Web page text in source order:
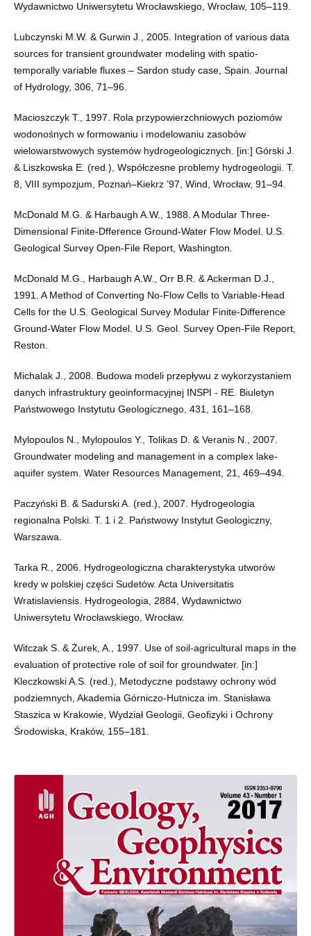
Wydawnictwo Uniwersytetu Wrocławskiego, Wrocław, 105–119.
Lubczynski M.W. & Gurwin J., 2005. Integration of various data
sources for transient groundwater modeling with spatio-
temporally variable fluxes – Sardon study case, Spain. Journal
of Hydrology, 306, 71–96.
Macioszczyk T., 1997. Rola przypowierzchniowych poziomów
wodonośnych w formowaniu i modelowaniu zasobów
wielowarstwowych systemów hydrogeologicznych. [in:] Górski J.
& Liszkowska E. (red.), Współczesne problemy hydrogeologii. T.
8, VIII sympozjum, Poznań–Kiekrz ’97, Wind, Wrocław, 91–94.
McDonald M.G. & Harbaugh A.W., 1988. A Modular Three-
Dimensional Finite-Dfference Ground-Water Flow Model. U.S.
Geological Survey Open-File Report, Washington.
McDonald M.G., Harbaugh A.W., Orr B.R. & Ackerman D.J.,
1991. A Method of Converting No-Flow Cells to Variable-Head
Cells for the U.S. Geological Survey Modular Finite-Difference
Ground-Water Flow Model. U.S. Geol. Survey Open-File Report,
Reston.
Michalak J., 2008. Budowa modeli przepływu z wykorzystaniem
danych infrastruktury geoinformacyjnej INSPI - RE. Biuletyn
Państwowego Instytutu Geologicznego, 431, 161–168.
Mylopoulos N., Mylopoulos Y., Tolikas D. & Veranis N., 2007.
Groundwater modeling and management in a complex lake-
aquifer system. Water Resources Management, 21, 469–494.
Paczyński B. & Sadurski A. (red.), 2007. Hydrogeologia
regionalna Polski. T. 1 i 2. Państwowy Instytut Geologiczny,
Warszawa.
Tarka R., 2006. Hydrogeologiczna charakterystyka utworów
kredy w polskiej części Sudetów. Acta Universitatis
Wratislaviensis. Hydrogeologia, 2884, Wydawnictwo
Uniwersytetu Wrocławskiego, Wrocław.
Witczak S. & Żurek, A., 1997. Use of soil-agricultural maps in the
evaluation of protective role of soil for groundwater. [in:]
Kleczkowski A.S. (red.), Metodyczne podstawy ochrony wód
podziemnych, Akademia Górniczo-Hutnicza im. Stanisława
Staszica w Krakowie, Wydział Geologii, Geofizyki i Ochrony
Środowiska, Kraków, 155–181.